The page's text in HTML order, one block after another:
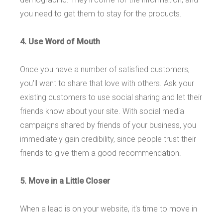
you need to get them to stay for the products.
4. Use Word of Mouth
Once you have a number of satisfied customers,
you'll want to share that love with others. Ask your
existing customers to use social sharing and let their
friends know about your site. With social media
campaigns shared by friends of your business, you
immediately gain credibility, since people trust their
friends to give them a good recommendation.
5. Move in a Little Closer
When a lead is on your website, it's time to move in